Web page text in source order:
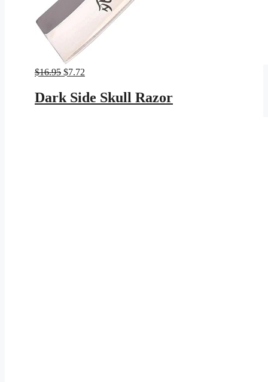
$16.95 Original
was:
$16.95.
$7.72
is:
$7.72.
Dark Side Skull Razor